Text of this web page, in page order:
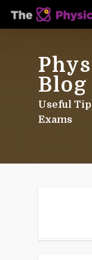
main
Blog
Useful
Exams